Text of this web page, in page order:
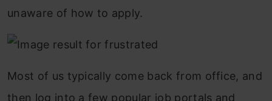
unaware of how to apply.
Most of us typically come back from office, and
then log into a few popular job portals and